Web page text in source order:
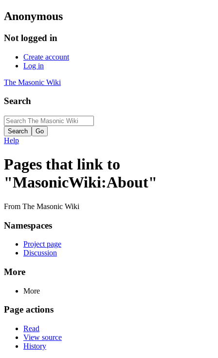
Anonymous
Not logged in
Create account
Log in
The Masonic Wiki
Search
Help
Pages that link to
"MasonicWiki:About"
From The Masonic Wiki
Namespaces
Project page
Discussion
More
More
Page actions
Read
View source
History